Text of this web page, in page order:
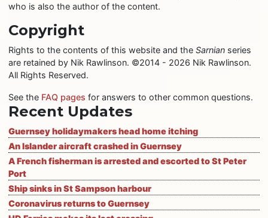
who is also the author of the content.
Copyright
Rights to the contents of this website and theSarnian series
are retained by Nik Rawlinson. ©2014 - 2026 Nik Rawlinson.
All Rights Reserved.
See the FAQ pages for answers to other common questions.
Recent Updates
Guernsey holidaymakers head home itching
An Islander aircraft crashed in Guernsey
A French fisherman is arrested and escorted to St Peter
Port
Ship sinks in St Sampson harbour
Coronavirus returns to Guernsey